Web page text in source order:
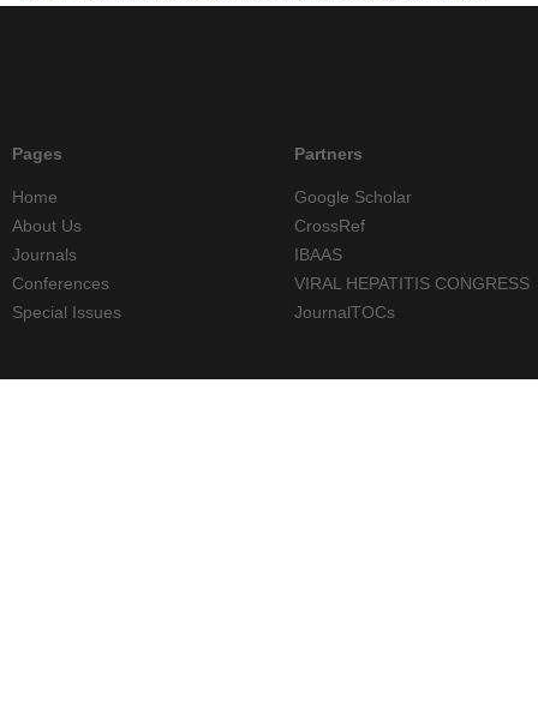
Pages
Home
About Us
Journals
Conferences
Special Issues
Partners
Google Scholar
CrossRef
IBAAS
VIRAL HEPATITIS CONGRESS
JournalTOCs